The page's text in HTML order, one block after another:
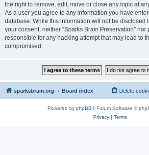
the right to remove, edit, move or close any topic at
As a user you agree to any information you have
database. While this information will not be disclosed
your consent, neither “Sparks Brain Preservation” nor
responsible for any hacking attempt that may lead to
compromised.
sparksbrain.org Board index Delete
Powered by phpBB® Forum Software ©
Privacy| Terms